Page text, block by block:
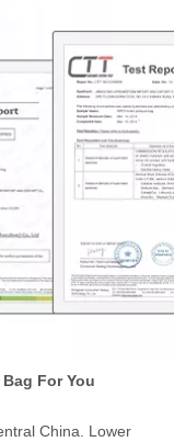
For You
China. Lower